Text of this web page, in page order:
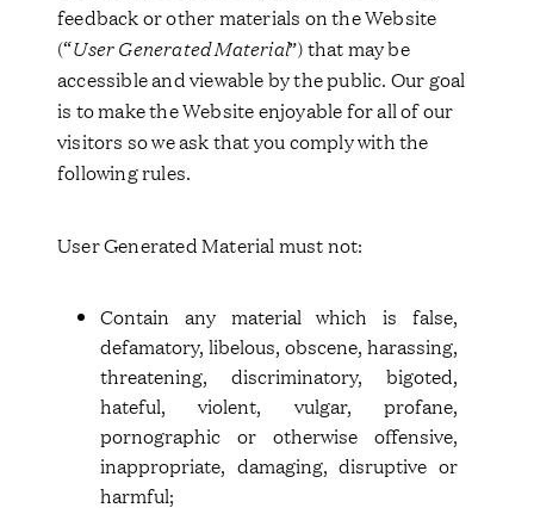
feedback or other materials on the Website
(“User Generated Material”) that may be
accessible and viewable by the public. Our goal
is to make the Website enjoyable for all of our
visitors so we ask that you comply with the
following rules.
User Generated Material must not:
Contain any material which is false,
defamatory, libelous, obscene, harassing,
threatening, discriminatory, bigoted,
hateful, violent, vulgar, profane,
pornographic or otherwise offensive,
inappropriate, damaging, disruptive or
harmful;